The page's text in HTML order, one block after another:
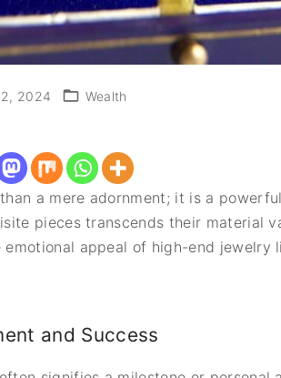
2024 Wealth
a mere adornment; it is a
pieces transcends their material
emotional appeal of high-end
and Success